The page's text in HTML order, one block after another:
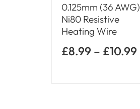
0.125mm (36 AWG)
Ni80 Resistive
Heating Wire
£8.99 – £10.99